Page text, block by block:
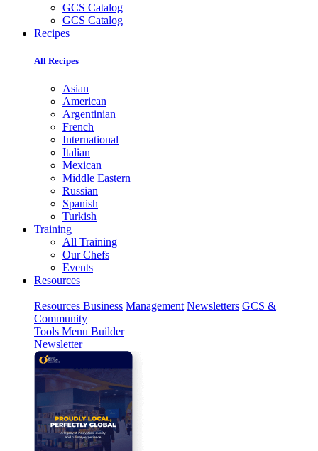
GCS Catalog
GCS Catalog
Recipes
All Recipes
Asian
American
Argentinian
French
International
Italian
Mexican
Middle Eastern
Russian
Spanish
Turkish
Training
All Training
Our Chefs
Events
Resources
Resources Business Management Newsletters GCS &
Community
Tools Menu Builder
Newsletter